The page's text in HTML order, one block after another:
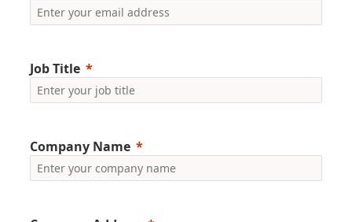
Job Title
Company Name